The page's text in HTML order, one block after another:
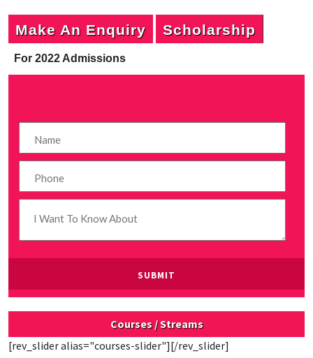
Make An Enquiry Scholarship
For 2022 Admissions
Courses / Streams
[rev_slider alias="courses-slider"][/rev_slider]